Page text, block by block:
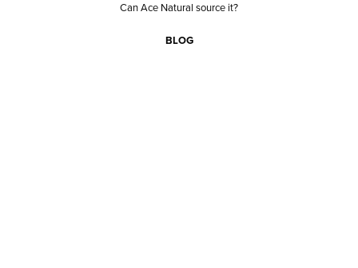
Can Ace Natural source it?
BLOG